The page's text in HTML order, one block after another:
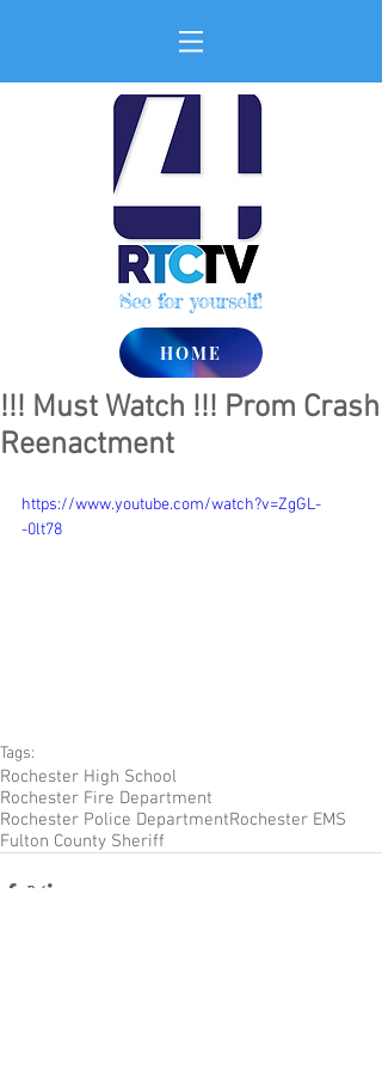
See for yourself!
HOME
!!! Must Watch !!! Prom Crash
Reenactment
https://www.youtube.com/watch?v=ZgGL-
-0lt78
Tags:
Rochester High School
Rochester Fire Department
Rochester Police DepartmentRochester EMS
Fulton County Sheriff